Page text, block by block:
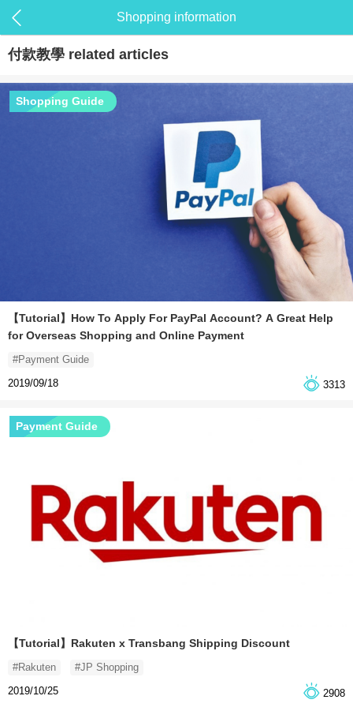
Shopping information
付款教學 related articles
Shopping Guide
【Tutorial】How To Apply For PayPal Account? A Great Help
for Overseas Shopping and Online Payment
#Payment Guide
2019/09/18
3313
Payment Guide
【Tutorial】Rakuten x Transbang Shipping Discount
#Rakuten
#JP Shopping
2019/10/25
2908